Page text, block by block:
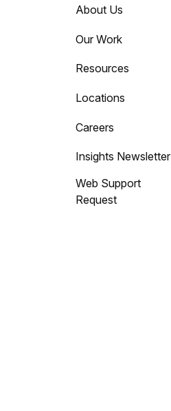
About Us
Our Work
Resources
Locations
Careers
Insights Newsletter
Web Support
Request